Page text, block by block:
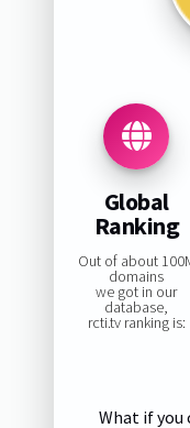
Global
Ranking
Out of about
domains
we got in our
database,
rcti.tv ranking is:
What if